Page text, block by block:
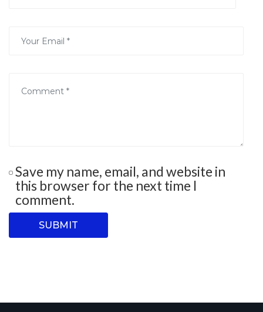
Save my name, email, and website in
this browser for the next time I
comment.
SUBMIT